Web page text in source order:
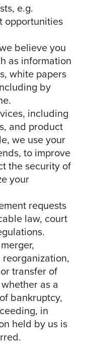
e.g.
opportunities
believe you
as information
white papers
by
including
and product
we use your
to improve
the security of
your
requests
law, court
transfer of
as a
bankruptcy,
in
held by us is